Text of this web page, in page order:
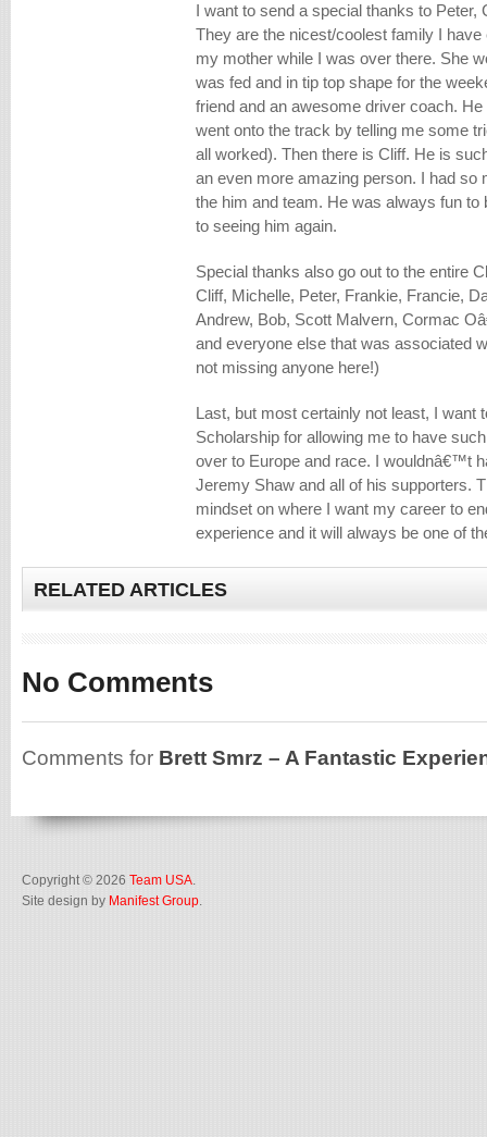
I want to send a special thanks to
They are the nicest/coolest family I
my mother while I was over there. She
was fed and in tip top shape for the
friend and an awesome driver coach.
went onto the track by telling me some
all worked). Then there is Cliff. He is
an even more amazing person. I had so
the him and team. He was always fun to
to seeing him again.
Special thanks also go out to the entire
Cliff, Michelle, Peter, Frankie, Francie,
Andrew, Bob, Scott Malvern, Cormac
and everyone else that was associated
not missing anyone here!)
Last, but most certainly not least, I want
Scholarship for allowing me to have
over to Europe and race. I wouldnâ€™t
Jeremy Shaw and all of his supporters.
mindset on where I want my career to
experience and it will always be one of
RELATED ARTICLES
No Comments
Comments for Brett Smrz – A Fantastic
Copyright © 2026 Team USA.
Site design by Manifest Group.